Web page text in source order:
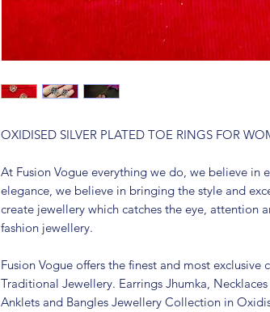
OXIDISED SILVER PLATED TOE RINGS FOR
At Fusion Vogue everything we do, we believe in
elegance, we believe in bringing the style and
create jewellery which catches the eye, attention
fashion jewellery.
Fusion Vogue offers the finest and most
Traditional Jewellery. Earrings Jhumka,
Anklets and Bangles Jewellery Collection in